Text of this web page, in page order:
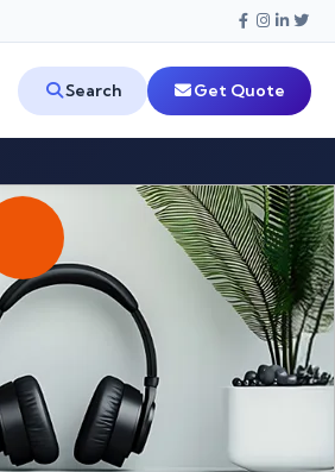
Search Get Quote